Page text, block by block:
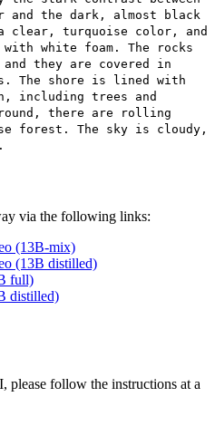
and the dark, almost black
clear, turquoise color, and
with white foam. The rocks
they are covered in
The shore is lined with
including trees and
there are rolling
forest. The sky is cloudy,
via the following links:
(13B-mix)
(13B distilled)
full)
distilled)
follow the instructions at a